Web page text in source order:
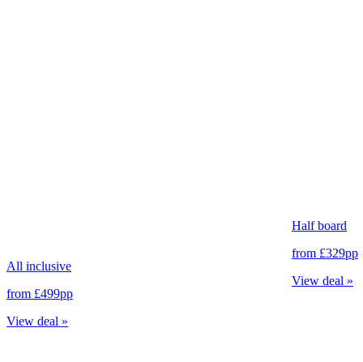
All inclusive
from £499pp
View deal »
Half board
from £329pp
View deal »